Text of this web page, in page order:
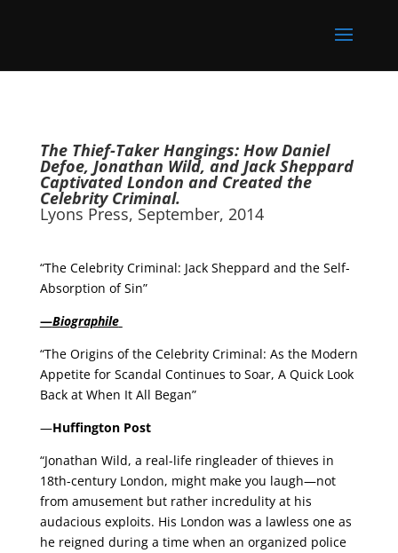
The Thief-Taker Hangings: How Daniel
Defoe, Jonathan Wild, and Jack Sheppard
Captivated London and Created the
Celebrity Criminal.
Lyons Press, September, 2014
“The Celebrity Criminal: Jack Sheppard and the Self-
Absorption of Sin”
—Biographile
“The Origins of the Celebrity Criminal: As the Modern
Appetite for Scandal Continues to Soar, A Quick Look
Back at When It All Began”
—Huffington Post
“Jonathan Wild, a real-life ringleader of thieves in
18th-century London, might make you laugh—not
from amusement but rather incredulity at his
audacious exploits. His London was a lawless one as
he reigned during a time when an organized police